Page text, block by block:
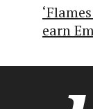
earn